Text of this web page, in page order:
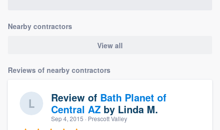
Nearby contractors
View all
Reviews of nearby contractors
Review of Bath Planet of
Central AZ by Linda M.
Sep 4, 2015 · Prescott Valley
to survey who you want, when you want,